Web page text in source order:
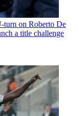
turn on Roberto De
a title challenge